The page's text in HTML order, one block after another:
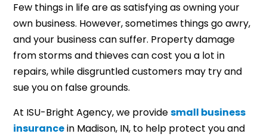
Few things in life are as satisfying as owning your
own business. However, sometimes things go awry,
and your business can suffer. Property damage
from storms and thieves can cost you a lot in
repairs, while disgruntled customers may try and
sue you on false grounds.
At ISU-Bright Agency, we providesmall business
insurancein Madison, IN, to help protect you and